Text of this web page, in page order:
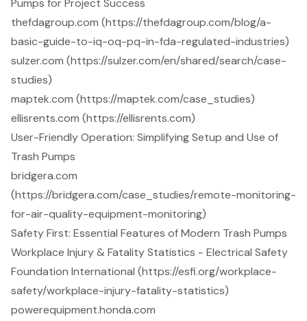
Pumps for Project Success
thefdagroup.com (https://thefdagroup.com/blog/a-
basic-guide-to-iq-oq-pq-in-fda-regulated-industries)
sulzer.com (https://sulzer.com/en/shared/search/case-
studies)
maptek.com (https://maptek.com/case_studies)
ellisrents.com (https://ellisrents.com)
User-Friendly Operation: Simplifying Setup and Use of
Trash Pumps
bridgera.com
(https://bridgera.com/case_studies/remote-monitoring-
for-air-quality-equipment-monitoring)
Safety First: Essential Features of Modern Trash Pumps
Workplace Injury & Fatality Statistics - Electrical Safety
Foundation International (https://esfi.org/workplace-
safety/workplace-injury-fatality-statistics)
powerequipment.honda.com